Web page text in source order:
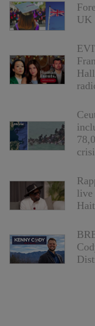
UK
live